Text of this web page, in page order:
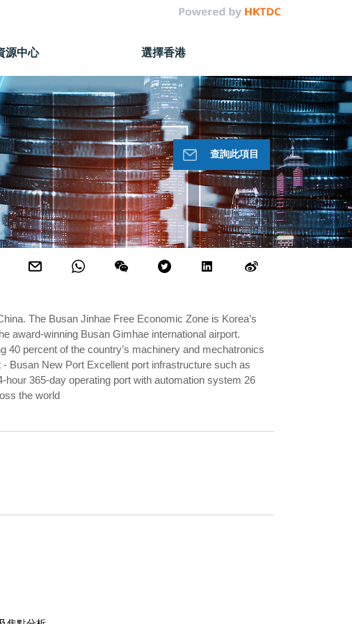
源中心 選擇香港
查詢此項目
The Busan Jinhae Free Economic Zone is Korea’s
award-winning Busan Gimhae international airport.
40 percent of the country’s machinery and mechatronics
Busan New Port Excellent port infrastructure such as
365-day operating port with automation system 26
the world